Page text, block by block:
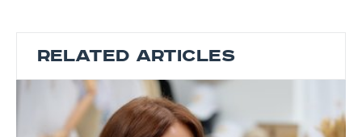
RELATED ARTICLES